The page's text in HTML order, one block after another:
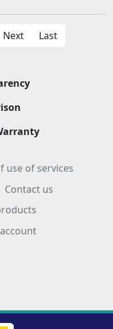
Next Last
use of services
Contact us